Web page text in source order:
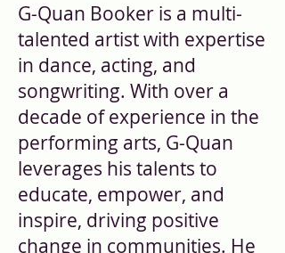
G-Quan Booker is a multi-
talented artist with expertise
in dance, acting, and
songwriting. With over a
decade of experience in the
performing arts, G-Quan
leverages his talents to
educate, empower, and
inspire, driving positive
change in communities. He